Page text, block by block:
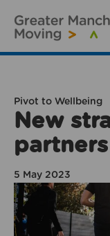
Pivot to Wellbeing
New
5 May 2023